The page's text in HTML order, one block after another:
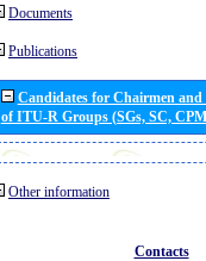
Documents
Publications
Candidates for Chairmen
of ITU-R Groups (SGs, SC,
Other information
Contacts